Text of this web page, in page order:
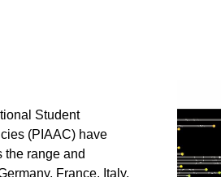
Student
(PIAAC) have
the range and
France, Italy,